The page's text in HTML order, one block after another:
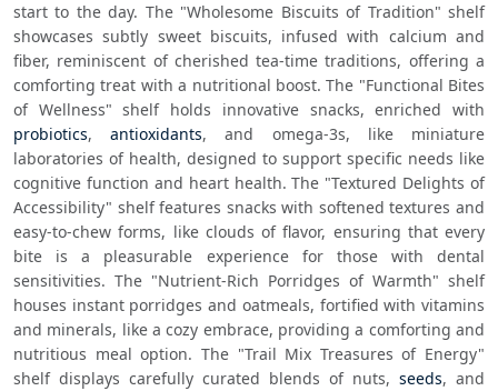
start to the day. The "Wholesome Biscuits of Tradition" shelf
showcases subtly sweet biscuits, infused with calcium and
fiber, reminiscent of cherished tea-time traditions, offering a
comforting treat with a nutritional boost. The "Functional Bites
probiotics, antioxidants, and omega-3s, like miniature
laboratories of health, designed to support specific needs like
cognitive function and heart health. The "Textured Delights of
Accessibility" shelf features snacks with softened textures and
easy-to-chew forms, like clouds of flavor, ensuring that every
bite is a pleasurable experience for those with dental
sensitivities. The "Nutrient-Rich Porridges of Warmth" shelf
houses instant porridges and oatmeals, fortified with vitamins
and minerals, like a cozy embrace, providing a comforting and
nutritious meal option. The "Trail Mix Treasures of Energy"
shelf displays carefully curated blends of nuts, seeds